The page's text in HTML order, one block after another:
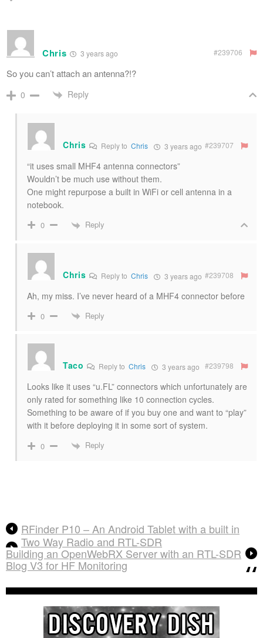
Chris 3 years ago #239706
So you can’t attach an antenna?!?
0 Reply
Chris Reply to Chris 3 years ago #239707
“it uses small MHF4 antenna connectors”
Wouldn’t be much use without them.
One might repurpose a built in WiFi or cell antenna in a
notebook.
0 Reply
Chris Reply to Chris 3 years ago #239708
Ah, my miss. I’ve never heard of a MHF4 connector before
0 Reply
Taco Reply to Chris 3 years ago #239798
Looks like it uses “u.FL” connectors which unfortunately are
only rated for something like 10 connection cycles.
Something to be aware of if you buy one and want to “play”
with it before deploying it in some sort of system.
0 Reply
RFinder P10 – An Android Tablet with a built in
Two Way Radio and RTL-SDR
Building an OpenWebRX Server with an RTL-SDR
Blog V3 for HF Monitoring